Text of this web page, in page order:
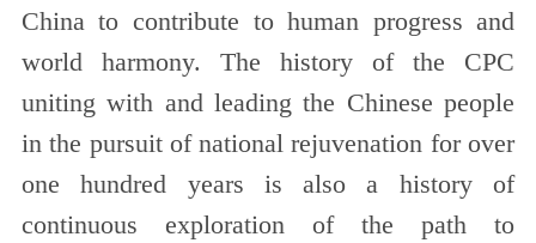
China to contribute to human progress and
world harmony. The history of the CPC
uniting with and leading the Chinese people
in the pursuit of national rejuvenation for over
one hundred years is also a history of
continuous exploration of the path to